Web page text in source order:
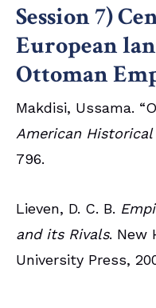
Session 7)
European
Ottoman
Makdisi, Ussama.
American Historical
796.
Lieven, D. C. B.
and its Rivals. New
University Press,